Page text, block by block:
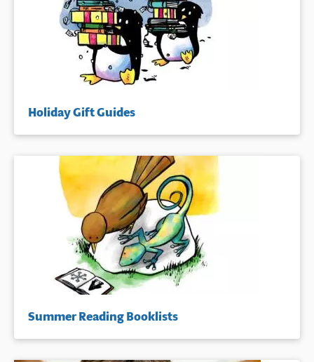
Holiday Gift Guides
Summer Reading Booklists